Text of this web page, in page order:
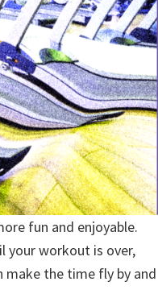
fun and enjoyable.
your workout is over,
make the time fly by and